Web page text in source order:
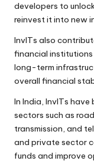
developers to
reinvest it into new
InvITs also
financial
long-term
overall financial
In India, InvITs
sectors such as
transmission, and
and private sector
funds and improve